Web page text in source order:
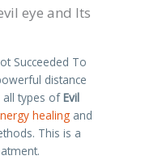
eye and Its
Succeeded To
distance
all types ofEvil
healing and
This is a